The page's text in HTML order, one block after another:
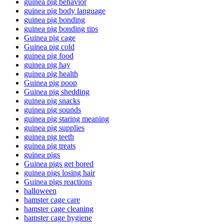
guinea pig behavior
guinea pig body language
guinea pig bonding
guinea pig bonding tips
Guinea pig cage
Guinea pig cold
guinea pig food
guinea pig hay
guinea pig health
Guinea pig poop
Guinea pig shedding
guinea pig snacks
guinea pig sounds
guinea pig staring meaning
guinea pig supplies
guinea pig teeth
guinea pig treats
guinea pigs
Guinea pigs get bored
guinea pigs losing hair
Guinea pigs reactions
halloween
hamster cage care
hamster cage cleaning
hamster cage hygiene